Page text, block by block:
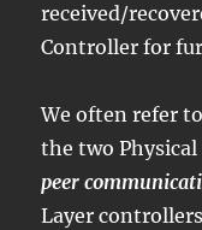
received/
Controller for
We often refer
the two
peer
Layer